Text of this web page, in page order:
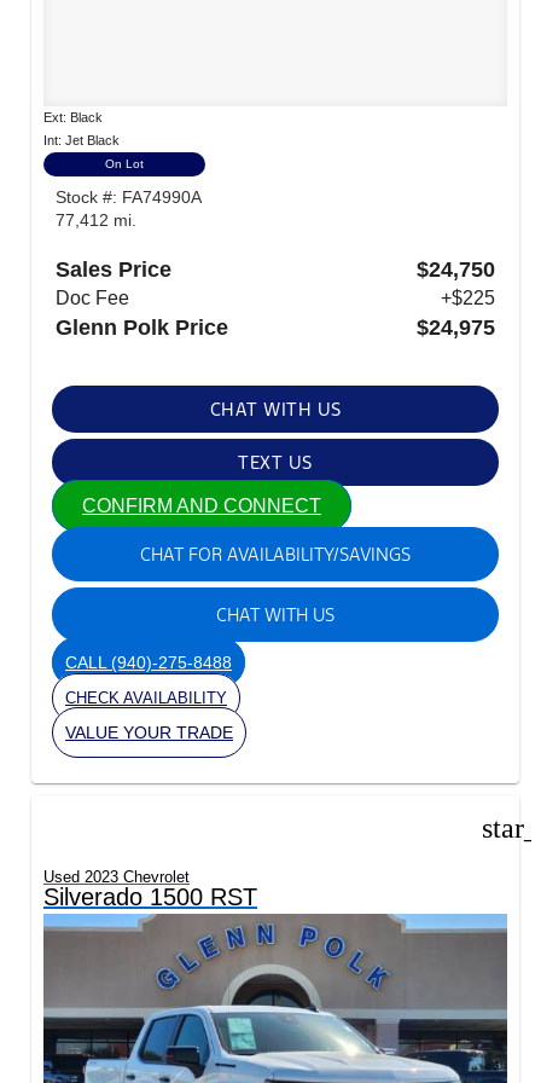
Ext: Black
Int: Jet Black
On Lot
Stock #: FA74990A
77,412 mi.
Sales Price $24,750
Doc Fee +$225
Glenn Polk Price $24,975
CHAT WITH US
TEXT US
CONFIRM AND CONNECT
CHAT FOR AVAILABILITY/SAVINGS
CHAT WITH US
CALL(940)-275-8488
CHECK AVAILABILITY
VALUE YOUR TRADE
Used 2023 Chevrolet
Silverado 1500 RST